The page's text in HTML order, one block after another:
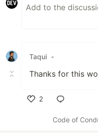
Taqui •
Thanks for this
2
Code of